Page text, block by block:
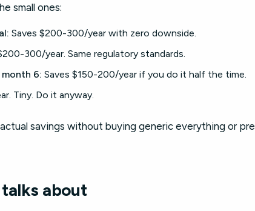
small ones:
Saves $200-300/year with zero downside.
300/year. Same regulatory standards.
6: Saves $150-200/year if you do it half the time.
Tiny. Do it anyway.
savings without buying generic everything or
about